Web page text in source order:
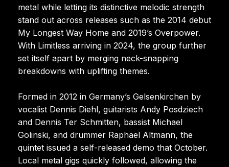
metal while letting its distinctive melodic strength
stand out across releases such as the 2014 debut
My Longest Way Home and 2019’s Overpower.
With Limitless arriving in 2024, the group further
set itself apart by merging neck-snapping
breakdowns with uplifting themes.
Formed in 2012 in Germany’s Gelsenkirchen by
vocalist Dennis Diehl, guitarists Andy Posdziech
and Dennis Ter Schmitten, bassist Michael
Golinski, and drummer Raphael Altmann, the
quintet issued a self-released demo that October.
Local metal gigs quickly followed, allowing the